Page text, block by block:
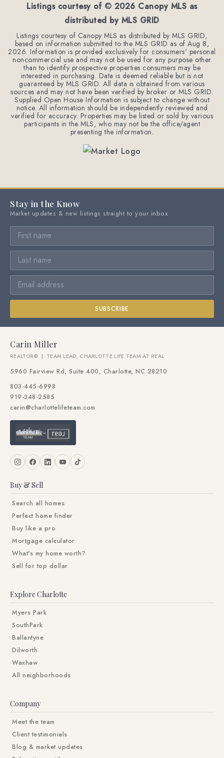
Listings courtesy of © 2026 Canopy MLS as
distributed by MLS GRID
Listings courtesy of Canopy MLS as distributed by MLS GRID,
based on information submitted to the MLS GRID as ofAug 8,
2026. Information is provided exclusively for consumers' personal
noncommercial use and may not be used for any purpose other
than to identify prospective properties consumers may be
interested in purchasing. Data is deemed reliable but is not
guaranteed by MLS GRID. All data is obtained from various
sources and may not have been verified by broker or MLS GRID.
Supplied Open House Information is subject to change without
notice. All information should be independently reviewed and
verified for accuracy. Properties may be listed or sold by various
participants in the MLS, who may not be the office/agent
presenting the information.
Stay in the Know
Market updates & new listings straight to your inbox
SUBSCRIBE
Carin Miller
REALTOR® | TEAM LEAD, CHARLOTTE LIFE TEAM AT REAL
5960 Fairview Rd, Suite 400, Charlotte, NC 28210
803-445-6998
919-348-2585
carin@charlottelifeteam.com
Buy & Sell
Search all homes
Perfect home finder
Buy like a pro
Mortgage calculator
What's my home worth?
Sell for top dollar
Explore Charlotte
Myers Park
SouthPark
Ballantyne
Dilworth
Waxhaw
All neighborhoods
Company
Meet the team
Client testimonials
Blog & market updates